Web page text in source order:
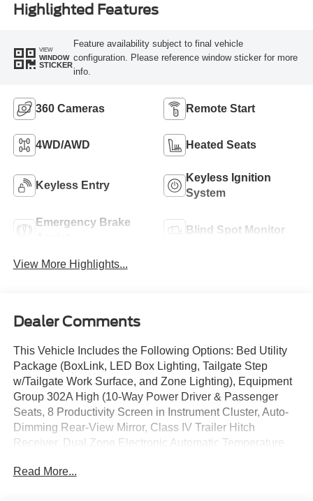
Highlighted Features
VIEW
WINDOW
STICKER
Feature availability subject to final vehicle
configuration. Please reference window sticker for more
info.
360 Cameras Remote Start
4WD/AWD Heated Seats
Keyless Entry
Keyless Ignition
System
Emergency Brake
Blind Spot Monitor
View More Highlights...
Dealer Comments
This Vehicle Includes the Following Options: Bed Utility
Package (BoxLink, LED Box Lighting, Tailgate Step
w/Tailgate Work Surface, and Zone Lighting), Equipment
Group 302A High (10-Way Power Driver & Passenger
Seats, 8 Productivity Screen in Instrument Cluster, Auto-
Dimming Rear-View Mirror, Class IV Trailer Hitch
Receiver, Dual Zone Electronic Automatic Temperature
Button Start, LED Reflector Headlamps, LED Sideview
Read More...